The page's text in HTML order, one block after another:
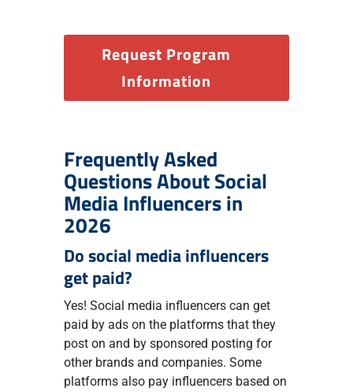
Request Program
Information
Frequently Asked
Questions About Social
Media Influencers in
2026
Do social media influencers
get paid?
Yes! Social media influencers can get
paid by ads on the platforms that they
post on and by sponsored posting for
other brands and companies. Some
platforms also pay influencers based on